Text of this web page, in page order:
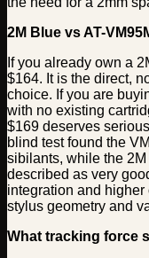
2M Blue vs AT-
If you already own a
$164. It is the direct,
choice. If you are
with no existing
$169 deserves
blind test found the
sibilants, while the
described as very
integration and
stylus geometry and
What tracking force